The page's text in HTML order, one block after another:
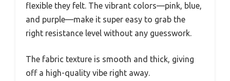
flexible they felt. The vibrant colors—pink, blue,
and purple—make it super easy to grab the
right resistance level without any guesswork.
The fabric texture is smooth and thick, giving
off a high-quality vibe right away.